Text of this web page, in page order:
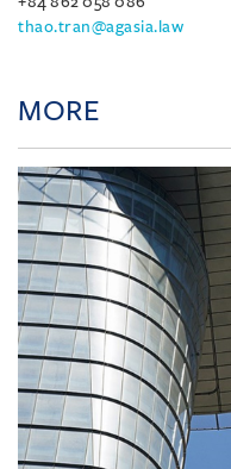
thao.tran@agasia.law
MORE